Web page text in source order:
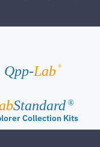
Qpp-Lab ®
Standard ®
Collection Kits